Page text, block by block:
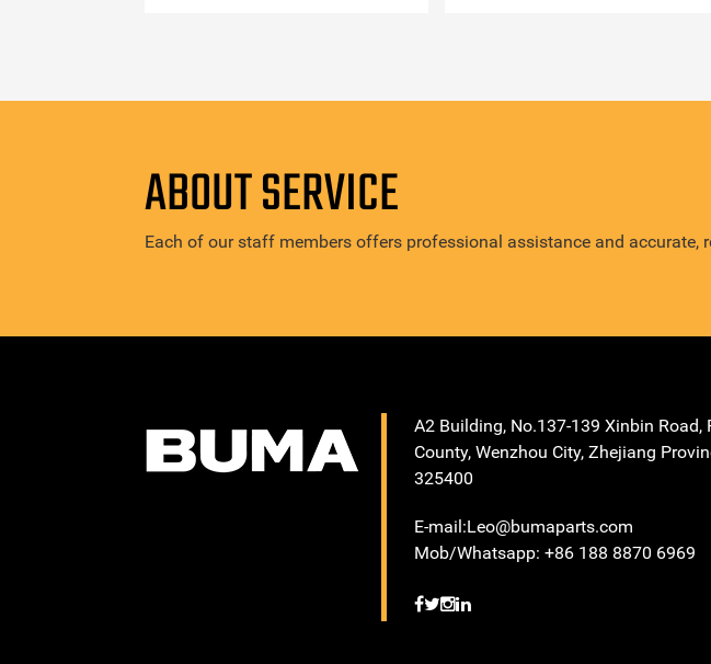
ABOUT SERVICE
Each of our staff members offers professional assistance and accurate,
A2 Building, No.137-139 Xinbin Road,
County, Wenzhou City, Zhejiang
325400
E-mail:Leo@bumaparts.com
Mob/Whatsapp: +86 188 8870 6969